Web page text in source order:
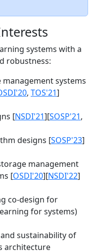
systems with a
robustness:
management systems
, TOS'21]
[NSDI'21][SOSP'21,
designs [SOSP'23]
management
[OSDI'20][NSDI'22]
co-design for
for systems)
and sustainability of
architecture